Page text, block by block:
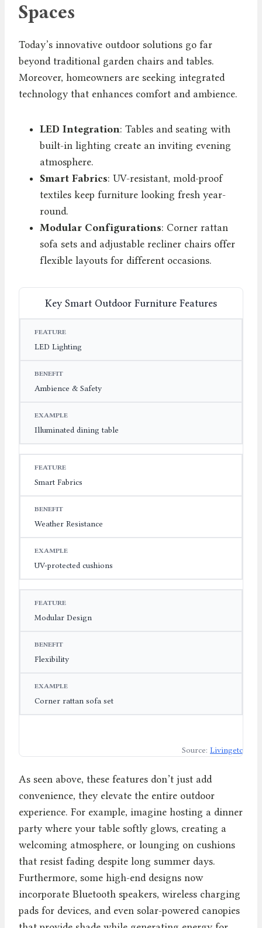
Spaces
Today’s innovative outdoor solutions go far
beyond traditional garden chairs and tables.
Moreover, homeowners are seeking integrated
technology that enhances comfort and ambience.
LED Integration: Tables and seating with
built-in lighting create an inviting evening
atmosphere.
Smart Fabrics: UV-resistant, mold-proof
textiles keep furniture looking fresh year-
round.
Modular Configurations: Corner rattan
sofa sets and adjustable recliner chairs offer
flexible layouts for different occasions.
Key Smart Outdoor Furniture Features
FEATURE
LED Lighting
Ambience & Safety
Illuminated dining table
Smart Fabrics
Weather Resistance
UV-protected cushions
Modular Design
Flexibility
Corner rattan sofa set
Source: Livingetc
As seen above, these features don’t just add
convenience, they elevate the entire outdoor
experience. For example, imagine hosting a dinner
party where your table softly glows, creating a
welcoming atmosphere, or lounging on cushions
that resist fading despite long summer days.
Furthermore, some high-end designs now
incorporate Bluetooth speakers, wireless charging
pads for devices, and even solar-powered canopies